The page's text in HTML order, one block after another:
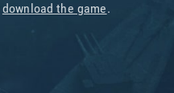
download the game.